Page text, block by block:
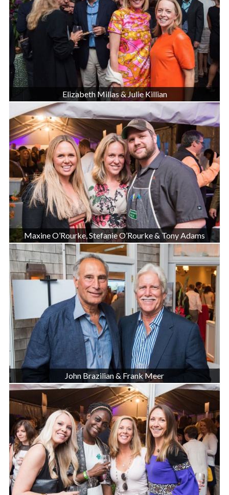
Elizabeth Milias & Julie Killian
Maxine O’Rourke, Stefanie O’Rourke & Tony Adams
John Brazilian & Frank Meer